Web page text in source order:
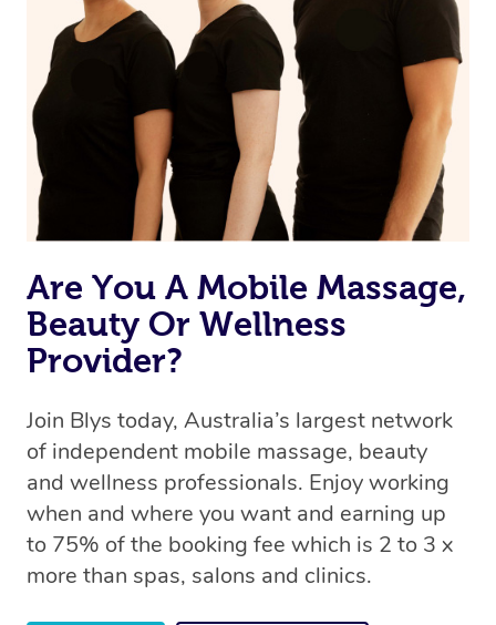
we’re adding that feature very soon. For now, we assign
the best available therapist to your booking. It’s just like
Uber, but for massages.
Rest assured, all our therapists are qualified and offer
the same level of service excellence – so if you book a
massage through Blys, you’re guaranteed to get the
same 5-star treatment with every therapist.
Are You A Mobile Massage,
Beauty Or Wellness
Provider?
Join Blys today, Australia’s largest network
of independent mobile massage, beauty
and wellness professionals. Enjoy working
when and where you want and earning up
to 75% of the booking fee which is 2 to 3 x
more than spas, salons and clinics.